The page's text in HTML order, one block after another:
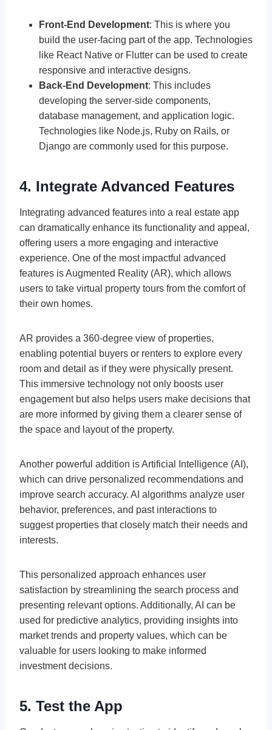
Front-End Development: This is where you
build the user-facing part of the app. Technologies
like React Native or Flutter can be used to create
responsive and interactive designs.
Back-End Development: This includes
developing the server-side components,
database management, and application logic.
Technologies like Node.js, Ruby on Rails, or
Django are commonly used for this purpose.
4. Integrate Advanced Features
Integrating advanced features into a real estate app
can dramatically enhance its functionality and appeal,
offering users a more engaging and interactive
experience. One of the most impactful advanced
features is Augmented Reality (AR), which allows
users to take virtual property tours from the comfort of
their own homes.
AR provides a 360-degree view of properties,
enabling potential buyers or renters to explore every
room and detail as if they were physically present.
This immersive technology not only boosts user
engagement but also helps users make decisions that
are more informed by giving them a clearer sense of
the space and layout of the property.
Another powerful addition is Artificial Intelligence (AI),
which can drive personalized recommendations and
improve search accuracy. AI algorithms analyze user
behavior, preferences, and past interactions to
suggest properties that closely match their needs and
interests.
This personalized approach enhances user
satisfaction by streamlining the search process and
presenting relevant options. Additionally, AI can be
used for predictive analytics, providing insights into
market trends and property values, which can be
valuable for users looking to make informed
investment decisions.
5. Test the App